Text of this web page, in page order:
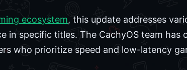
ecosystem, this update addresses
in specific titles. The CachyOS team
who prioritize speed and low-latency